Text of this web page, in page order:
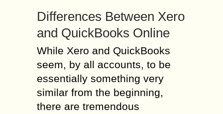
Differences Between Xero
and QuickBooks Online
While Xero and QuickBooks
seem, by all accounts, to be
essentially something very
similar from the beginning,
there are tremendous